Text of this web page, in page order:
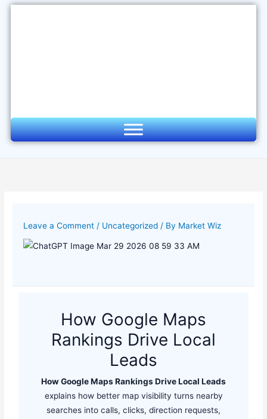
Skip
Leave a Comment / Uncategorized / By Market Wiz
How Google Maps
Rankings Drive Local
Leads
How Google Maps Rankings Drive Local Leads
explains how better map visibility turns nearby
searches into calls, clicks, direction requests,